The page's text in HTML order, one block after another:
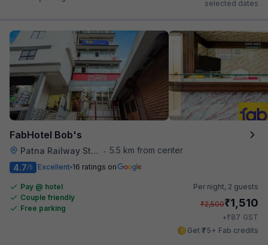
selected dates
FabHotel Bob's
Patna Railway Station • 5.5 km from center
4.7/5 Excellent 16 ratings on
Pay @ hotel
Couple friendly
Free parking
Per night, 2 guests
₹2,500₹1,510
+₹87 GST
Get ₹75+ Fab credits